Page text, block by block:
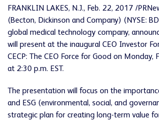
FRANKLIN LAKES, N.J., Feb. 22, 2017 /
(Becton, Dickinson and Company) (NYSE:
global medical technology company,
will present at the inaugural CEO Investor
CECP: The CEO Force for Good on Monday,
at 2:30 p.m. EST.
The presentation will focus on the
and ESG (environmental, social, and
strategic plan for creating long-term value